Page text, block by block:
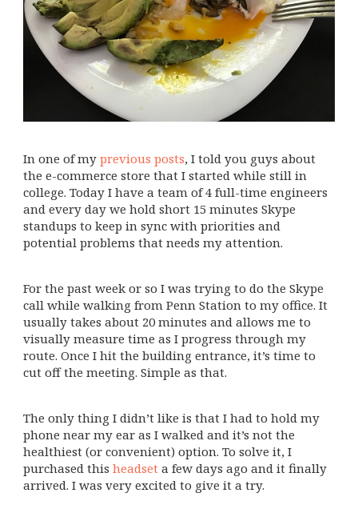
In one of my previous posts, I told you guys about
the e-commerce store that I started while still in
college. Today I have a team of 4 full-time engineers
and every day we hold short 15 minutes Skype
standups to keep in sync with priorities and
potential problems that needs my attention.
For the past week or so I was trying to do the Skype
call while walking from Penn Station to my office. It
usually takes about 20 minutes and allows me to
visually measure time as I progress through my
route. Once I hit the building entrance, it’s time to
cut off the meeting. Simple as that.
The only thing I didn’t like is that I had to hold my
phone near my ear as I walked and it’s not the
healthiest (or convenient) option. To solve it, I
purchased this headset a few days ago and it finally
arrived. I was very excited to give it a try.